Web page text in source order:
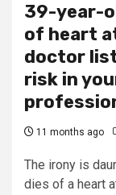
39-year-
of heart
doctor
risk in
11 months ago
The irony is
dies of a heart